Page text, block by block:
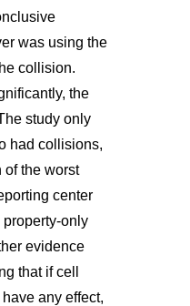
was using the
collision.
the
study only
had collisions,
of the worst
center
only
evidence
that if cell
any effect,